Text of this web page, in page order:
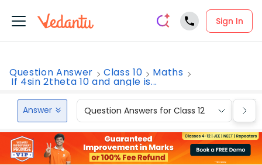
Sign In
Question Answer Class 10 Maths
If 4sin 2theta 10 and angle is...
Answer Question Answers for Class 12